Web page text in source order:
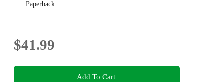
Paperback
$41.99
Add To Cart